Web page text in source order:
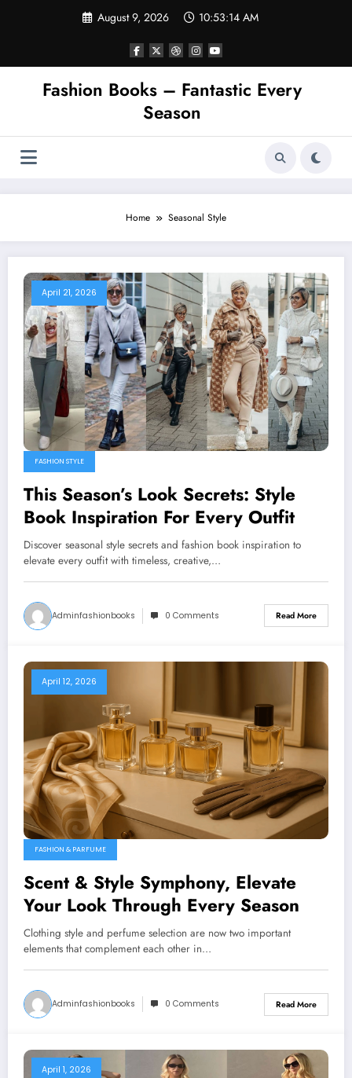
August 9, 2026 10:53:15 AM
Fashion Books – Fantastic Every
Season
Home Seasonal Style
April 21, 2026
FASHION STYLE
This Season’s Look Secrets: Style
Book Inspiration For Every Outfit
Discover seasonal style secrets and fashion book inspiration to
elevate every outfit with timeless, creative,…
Adminfashionbooks 0 Comments Read More
April 12, 2026
FASHION & PARFUME
Scent & Style Symphony, Elevate
Your Look Through Every Season
Clothing style and perfume selection are now two important
elements that complement each other in…
Adminfashionbooks 0 Comments Read More
April 1, 2026